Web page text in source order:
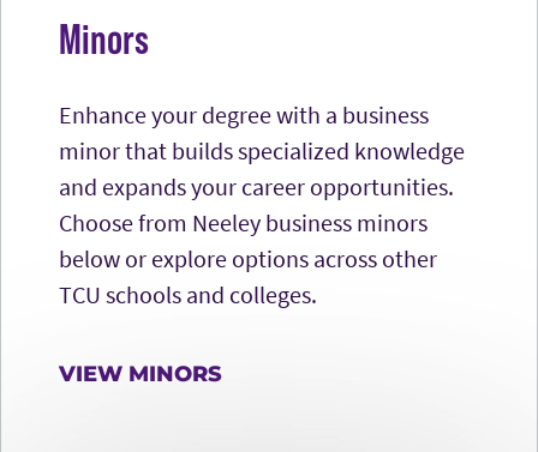
Minors
Enhance your degree with a business
minor that builds specialized knowledge
and expands your career opportunities.
Choose from Neeley business minors
below or explore options across other
TCU schools and colleges.
VIEW MINORS